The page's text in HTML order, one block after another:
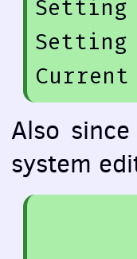
Setting
Setting
Also since
system